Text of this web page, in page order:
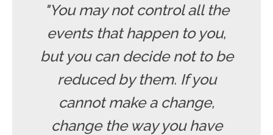
"You may not control all the
events that happen to you,
but you can decide not to be
reduced by them. If you
cannot make a change,
change the way you have